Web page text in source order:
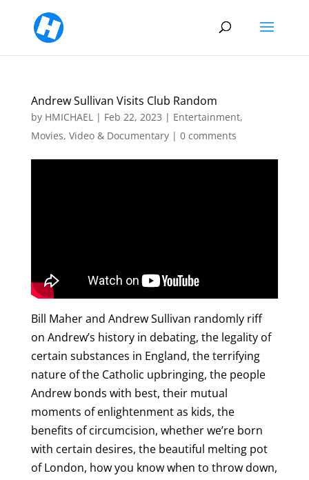
Andrew Sullivan Visits Club Random
by HMICHAEL| Feb 22, 2023 | Entertainment,
Movies, Video & Documentary| 0 comments
Bill Maher and Andrew Sullivan randomly riff
on Andrew’s history in debating, the legality of
certain substances in England, the terrifying
nature of the Catholic upbringing, the people
Andrew bonds with best, their mutual
moments of enlightenment as kids, the
benefits of circumcision, whether we’re born
with certain desires, the beautiful melting pot
of London, how you know when to throw down,